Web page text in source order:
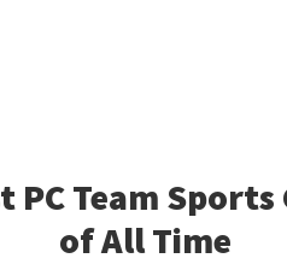
PC Team Sports
of All Time